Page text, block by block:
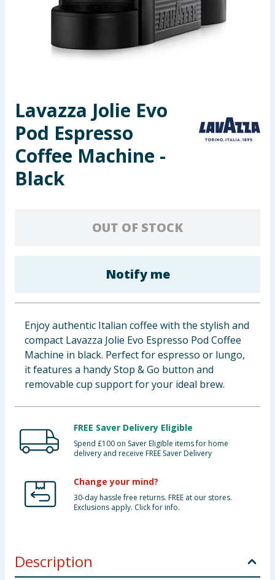
Garden & Outdoor
Arts, Crafts & Stationery
Pets
Travel & Leisure
Bulk Buys
Lavazza Jolie Evo
Pod Espresso
Coffee Machine -
Black
OUT OF STOCK
Notify me
Enjoy authentic Italian coffee with the stylish and
compact Lavazza Jolie Evo Espresso Pod Coffee
Machine in black. Perfect for espresso or lungo,
it features a handy Stop & Go button and
removable cup support for your ideal brew.
FREE Saver Delivery Eligible
Spend £100 on Saver Eligible items for home
delivery and receive FREE Saver Delivery
Change your mind?
30-day hassle free returns. FREE at our stores.
Exclusions apply. Click for info.
Description